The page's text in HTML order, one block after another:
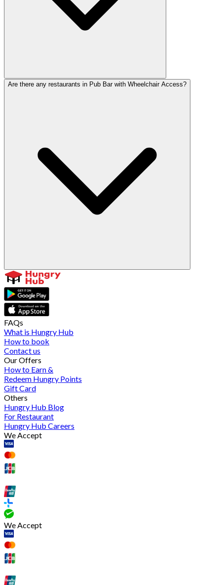
Are there any restaurants in Pub Bar with Wheelchair Access?
FAQs
What is Hungry Hub
How to book
Contact us
Our Offers
How to Earn &
Redeem Hungry Points
Gift Card
Others
Hungry Hub Blog
For Restaurant
Hungry Hub Careers
We Accept
We Accept